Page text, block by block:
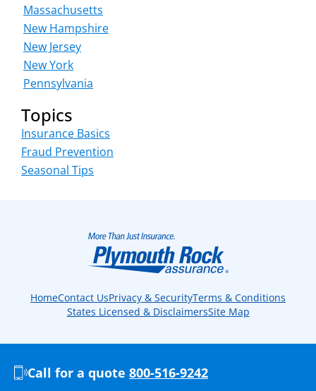
Massachusetts
New Hampshire
New Jersey
New York
Pennsylvania
Topics
Insurance Basics
Fraud Prevention
Seasonal Tips
HomeContact UsPrivacy & SecurityTerms & Conditions
States Licensed & DisclaimersSite Map
Call for a quote 800-516-9242